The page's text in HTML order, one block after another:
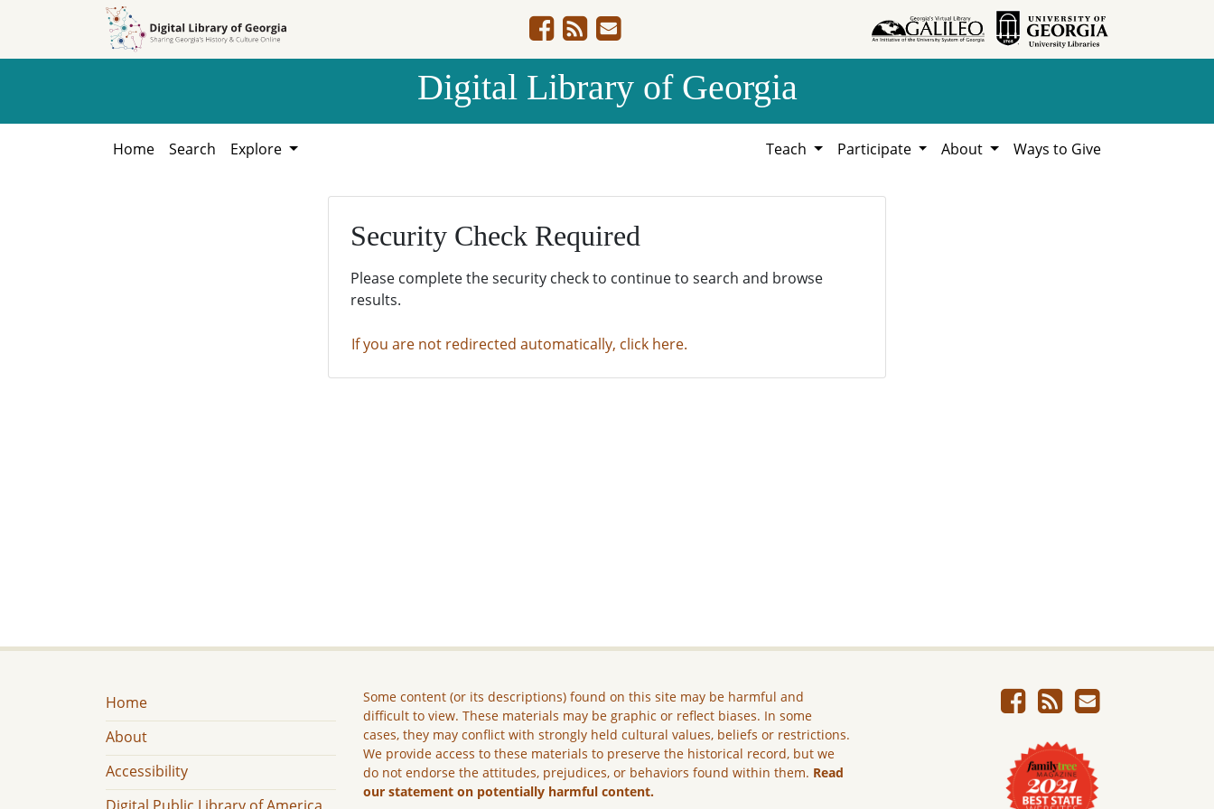
Digital Library of Georgia
Home Search Explore Teach Participate About Ways to Give
Security Check Required
Please complete the security check to continue to search and browse
results.
If you are not redirected automatically, click here.
Home
About
Accessibility
Some content (or its descriptions) found on this site may be harmful and
difficult to view. These materials may be graphic or reflect biases. In some
cases, they may conflict with strongly held cultural values, beliefs or restrictions.
We provide access to these materials to preserve the historical record, but we
do not endorse the attitudes, prejudices, or behaviors found within them. Read
our statement on potentially harmful content.